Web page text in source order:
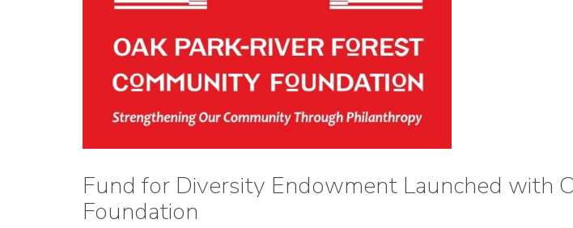
Fund for Diversity Endowment Launched with
Foundation